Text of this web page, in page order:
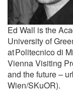
Ed Wall is the
University of
atPolitecnicodi
Vienna Visiting
and the future –
Wien/SKuOR).